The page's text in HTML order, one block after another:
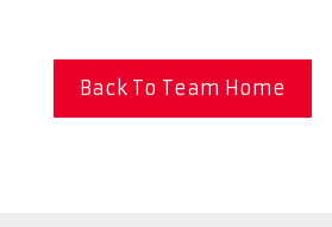
Back To Team Home